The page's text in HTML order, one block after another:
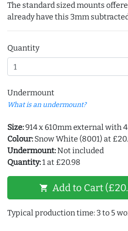
The standard sized mounts
already have this 3mm
Quantity
Undermount
What is an undermount?
Size:914 x 610mm external with
Colour: Snow White (8001) at
Undermount:Not included
Quantity:1 at £20.98
shopping_cart Add to Cart
Typical production time: 3 to 5